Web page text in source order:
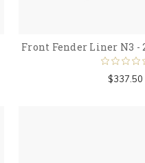
Front Fender Liner N3 -
$337.50